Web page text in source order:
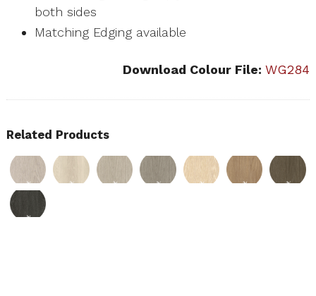
both sides
Matching Edging available
Download Colour File:WG284
Related Products